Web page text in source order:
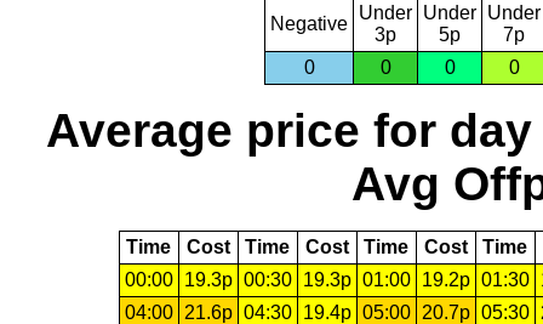
Negative
Under
3p
Under
5p
Under
7p
0
0 0 0
Average price for day
Avg
Time Cost Time Cost Time Cost Time
00:00
19.3p 00:30 19.3p 01:00 19.2p 01:30
04:00
21.6p 04:30 19.4p 05:00 20.7p 05:30